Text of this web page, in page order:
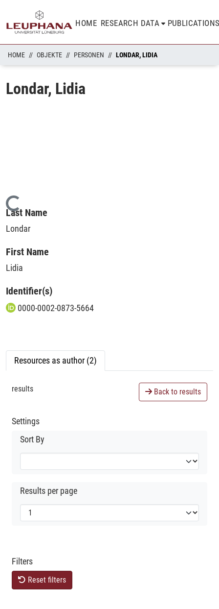
HOME RESEARCH DATA
HOME OBJEKTE PERSONEN LONDAR, LIDIA
Londar, Lidia
Loading...
Last Name
Londar
First Name
Lidia
Identifier(s)
0000-0002-0873-5664
Resources as author (2)
results Back to results
Settings
Sort By
Results per page
Filters
Reset filters